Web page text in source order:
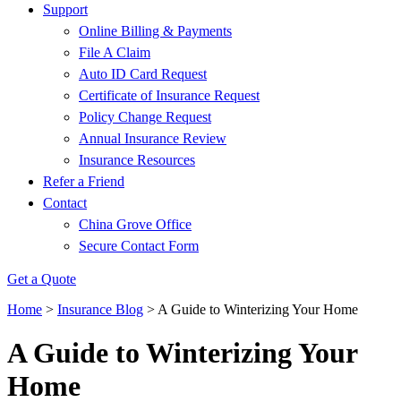
Support
Online Billing & Payments
File A Claim
Auto ID Card Request
Certificate of Insurance Request
Policy Change Request
Annual Insurance Review
Insurance Resources
Refer a Friend
Contact
China Grove Office
Secure Contact Form
Get a Quote
Home > Insurance Blog > A Guide to Winterizing Your Home
A Guide to Winterizing Your
Home